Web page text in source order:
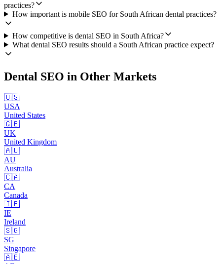
practices?
How important is mobile SEO for South African dental practices?
How competitive is dental SEO in South Africa?
What dental SEO results should a South African practice expect?
Dental SEO in Other Markets
🇺🇸
USA
United States
🇬🇧
UK
United Kingdom
🇦🇺
AU
Australia
🇨🇦
CA
Canada
🇮🇪
IE
Ireland
🇸🇬
SG
Singapore
🇦🇪